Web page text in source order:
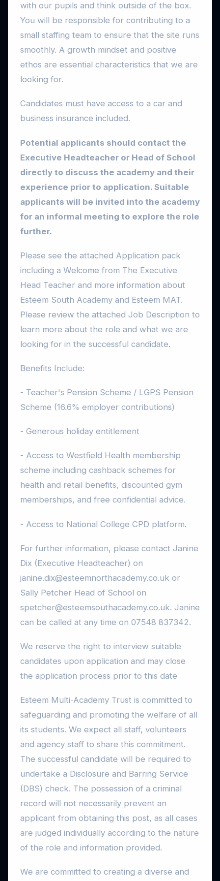
with our pupils and think outside of the box.
You will be responsible for contributing to a
small staffing team to ensure that the site runs
smoothly. A growth mindset and positive
ethos are essential characteristics that we are
looking for.
Candidates must have access to a car and
business insurance included.
Potential applicants should contact the
Executive Headteacher or Head of School
directly to discuss the academy and their
experience prior to application. Suitable
applicants will be invited into the academy
for an informal meeting to explore the role
further.
Please see the attached Application pack
including a Welcome from The Executive
Head Teacher and more information about
Esteem South Academy and Esteem MAT.
Please review the attached Job Description to
learn more about the role and what we are
looking for in the successful candidate.
Benefits Include:
- Teacher's Pension Scheme / LGPS Pension
Scheme (16.6% employer contributions)
- Generous holiday entitlement
- Access to Westfield Health membership
scheme including cashback schemes for
health and retail benefits, discounted gym
memberships, and free confidential advice.
- Access to National College CPD platform.
For further information, please contact Janine
Dix (Executive Headteacher) on
janine.dix@esteemnorthacademy.co.uk or
Sally Petcher Head of School on
spetcher@esteemsouthacademy.co.uk. Janine
can be called at any time on 07548 837342.
We reserve the right to interview suitable
candidates upon application and may close
the application process prior to this date
Esteem Multi-Academy Trust is committed to
safeguarding and promoting the welfare of all
its students. We expect all staff, volunteers
and agency staff to share this commitment.
The successful candidate will be required to
undertake a Disclosure and Barring Service
(DBS) check. The possession of a criminal
record will not necessarily prevent an
applicant from obtaining this post, as all cases
are judged individually according to the nature
of the role and information provided.
We are committed to creating a diverse and